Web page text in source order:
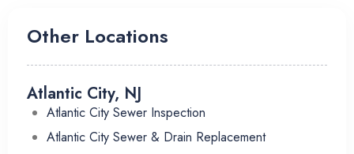
Other Locations
Atlantic City, NJ
Atlantic City Sewer Inspection
Atlantic City Sewer & Drain Replacement